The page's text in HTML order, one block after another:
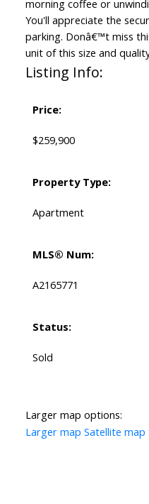
morning coffee or
You'll appreciate the
parking. Donâ€™t miss
unit of this size and
Listing Info:
Price:
$259,900
Property Type:
Apartment
MLS® Num:
A2165771
Status:
Sold
Larger map options:
Larger map Satellite map